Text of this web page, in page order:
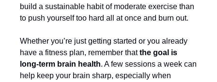
build a sustainable habit of moderate exercise than
to push yourself too hard all at once and burn out.
Whether you’re just getting started or you already
have a fitness plan, remember thatthe goal is
long-term brain health. A few sessions a week can
help keep your brain sharp, especially when